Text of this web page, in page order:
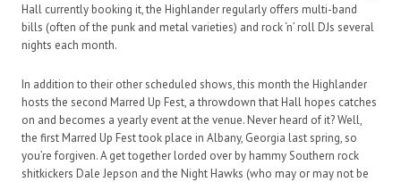
Hall currently booking it, the Highlander regularly offers multi-band
bills (often of the punk and metal varieties) and rock ‘n’ roll DJs several
nights each month.
In addition to their other scheduled shows, this month the Highlander
hosts the second Marred Up Fest, a throwdown that Hall hopes catches
on and becomes a yearly event at the venue. Never heard of it? Well,
the first Marred Up Fest took place in Albany, Georgia last spring, so
you’re forgiven. A get together lorded over by hammy Southern rock
shitkickers Dale Jepson and the Night Hawks (who may or may not be